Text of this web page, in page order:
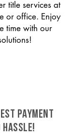
title services at
or office. Enjoy
time with our
PAYMENT